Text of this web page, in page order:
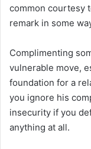
common courtesy
remark in some
Complimenting
vulnerable move,
foundation for a
you ignore his
insecurity if you
anything at all.